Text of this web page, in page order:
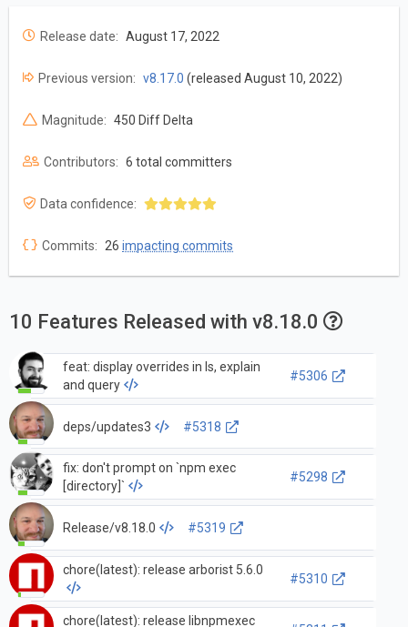
Release date: August 17, 2022
Previous version: v8.17.0 (released August 10, 2022)
Magnitude: 450 Diff Delta
Contributors: 6 total committers
Data confidence:
Commits: 26 impacting commits
10 Features Released with v8.18.0
feat: display overrides in ls, explain
and query
#5306
deps/updates3 #5318
fix: don't prompt on `npm exec
[directory]`
#5298
Release/v8.18.0 #5319
chore(latest): release arborist 5.6.0
#5310
chore(latest): release libnpmexec